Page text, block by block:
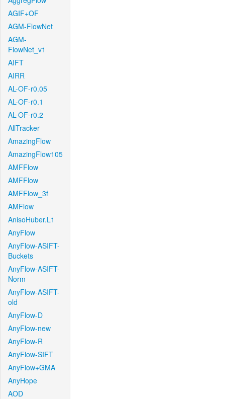
AGIF+OF
AGM-FlowNet
AGM-
FlowNet_v1
AIFT
AIRR
AL-OF-r0.05
AL-OF-r0.1
AL-OF-r0.2
AllTracker
AmazingFlow
AmazingFlow105
AMFFlow
AMFFlow
AMFFlow_3f
AMFlow
AnisoHuber.L1
AnyFlow
AnyFlow-ASIFT-
Buckets
AnyFlow-ASIFT-
Norm
AnyFlow-ASIFT-
old
AnyFlow-D
AnyFlow-new
AnyFlow-R
AnyFlow-SIFT
AnyFlow+GMA
AnyHope
AOD